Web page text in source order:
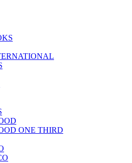
ONE THIRD